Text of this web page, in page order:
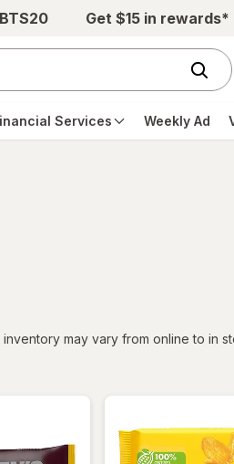
Get $15 in
Services Weekly Ad
may vary from online to in